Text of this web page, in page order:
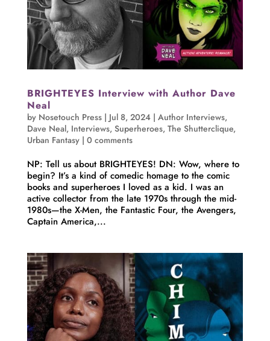
BRIGHTEYES Interview with Author Dave
Neal
by Nosetouch Press| Jul 8, 2024| Author Interviews,
Dave Neal, Interviews, Superheroes, The Shutterclique,
Urban Fantasy| 0 comments
NP: Tell us about BRIGHTEYES! DN: Wow, where to
begin? It’s a kind of comedic homage to the comic
books and superheroes I loved as a kid. I was an
active collector from the late 1970s through the mid-
1980s—the X-Men, the Fantastic Four, the Avengers,
Captain America,...